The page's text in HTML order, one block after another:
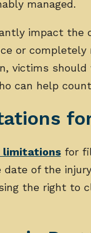
managed.
impact the
or completely
victims
can help
for
of the
the right to